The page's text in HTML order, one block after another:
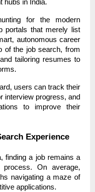
hubs in India.
for the modern
portals that merely list
autonomous career
of the job search, from
tailoring resumes to
users can track their
interview progress, and
to improve their
Experience
finding a job remains a
process. On average,
navigating a maze of
applications.